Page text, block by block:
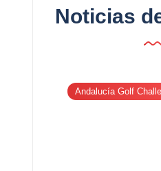
Noticias
Andalucía Golf